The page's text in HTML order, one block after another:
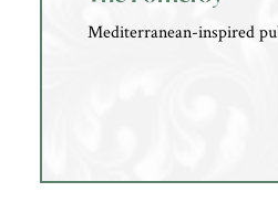
Mediterranean-inspired